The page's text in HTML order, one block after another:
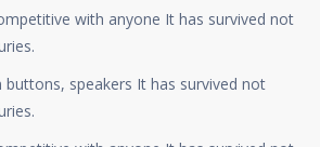
with anyone It has survived not
buttons, speakers It has survived not